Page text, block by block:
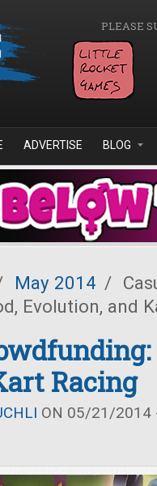
PLEASE
ADVERTISE BLOG
May 2014 /
Evolution, and
Racing
ON 05/21/2014